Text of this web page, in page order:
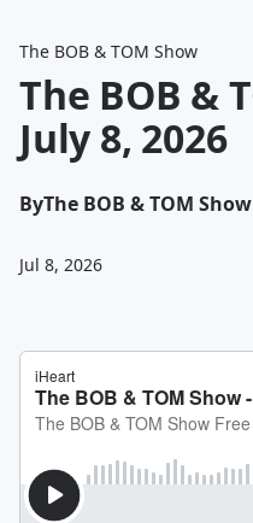
The BOB & TOM Show
The BOB &
July 8, 2026
ByThe BOB & TOM
Jul 8, 2026